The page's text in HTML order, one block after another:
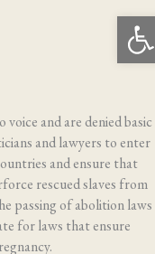
and are denied basic
and lawyers to enter
and ensure that
rescued slaves from
passing of abolition laws
for laws that ensure